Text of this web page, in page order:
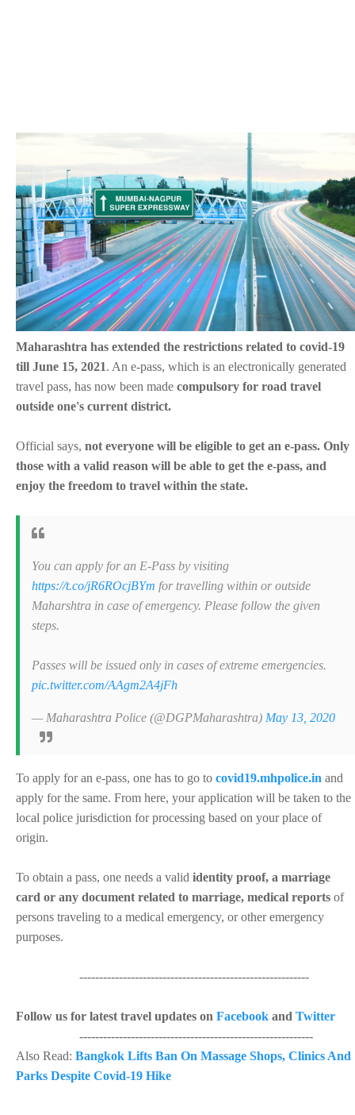
Maharashtra has extended the restrictions related to covid-19
till June 15, 2021. An e-pass, which is an electronically generated
travel pass, has now been made compulsory for road travel
outside one's current district.
Official says, not everyone will be eligible to get an e-pass. Only
those with a valid reason will be able to get the e-pass, and
enjoy the freedom to travel within the state.
You can apply for an E-Pass by visiting
https://t.co/jR6ROcjBYm for travelling within or outside
Maharshtra in case of emergency. Please follow the given
steps.
Passes will be issued only in cases of extreme emergencies.
pic.twitter.com/AAgm2A4jFh
— Maharashtra Police (@DGPMaharashtra) May 13, 2020
To apply for an e-pass, one has to go to covid19.mhpolice.in and
apply for the same. From here, your application will be taken to the
local police jurisdiction for processing based on your place of
origin.
To obtain a pass, one needs a valid identity proof, a marriage
card or any document related to marriage, medical reports of
persons traveling to a medical emergency, or other emergency
purposes.
----------------------------------------------------------
Follow us for latest travel updates on Facebook and Twitter
-----------------------------------------------------------
Also Read: Bangkok Lifts Ban On Massage Shops, Clinics And
Parks Despite Covid-19 Hike